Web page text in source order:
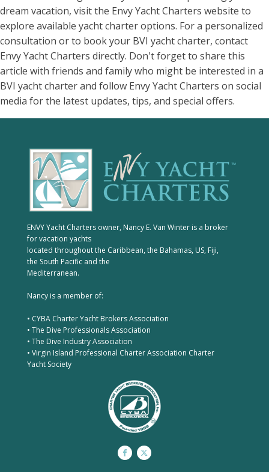
dream vacation, visit the Envy Yacht Charters website to
explore available yacht charter options. For a personalized
consultation or to book your BVI yacht charter, contact
Envy Yacht Charters directly. Don't forget to share this
article with friends and family who might be interested in a
BVI yacht charter and follow Envy Yacht Charters on social
media for the latest updates, tips, and special offers.
ENVY Yacht Charters owner, Nancy E. Van Winter is a broker
for vacation yachts
located throughout the Caribbean, the Bahamas, US, Fiji,
the South Pacific and the
Mediterranean.
Nancy is a member of:
• CYBA Charter Yacht Brokers Association
• The Dive Professionals Association
• The Dive Industry Association
• Virgin Island Professional Charter Association Charter
Yacht Society